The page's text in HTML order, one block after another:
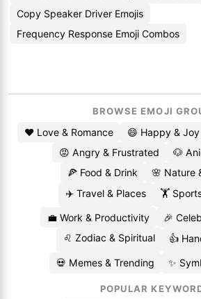
Copy Speaker Driver Emojis
Frequency Response Emoji Combos
BROWSE EMOJI
❤️ Love & Romance 😄 Happy & Joy
😡 Angry & Frustrated
🐶
🍕 Food & Drink
🌸 Nature
✈️ Travel & Places
🏋️
💼 Work & Productivity
🎉
♌ Zodiac & Spiritual
👍
💀 Memes & Trending ✨
POPULAR